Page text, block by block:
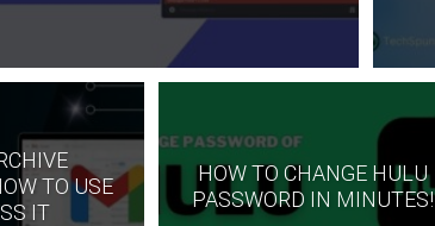
TO USE
IT
HOW TO CHANGE HULU
PASSWORD IN MINUTES!